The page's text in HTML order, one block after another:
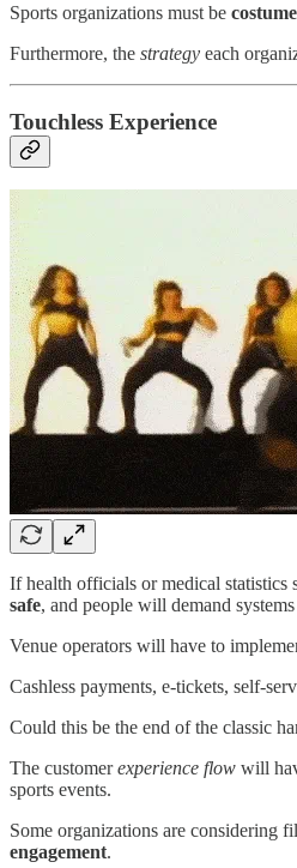
Sports organizations must be
Furthermore, the strategy each
Touchless Experience
If health officials or medical statistics
safe, and people will demand
Venue operators will have to
Cashless payments, e-tickets, self-
Could this be the end of the classic
The customerexperience flow will
sports events.
Some organizations are considering
engagement.